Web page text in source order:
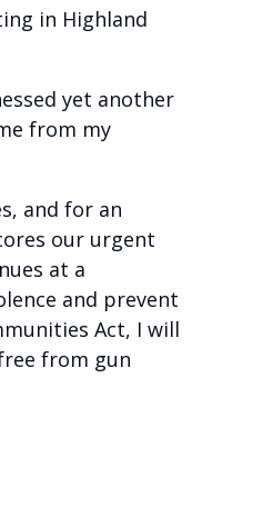
in Highland
yet another
from my
and for an
our urgent
at a
and prevent
Act, I will
from gun